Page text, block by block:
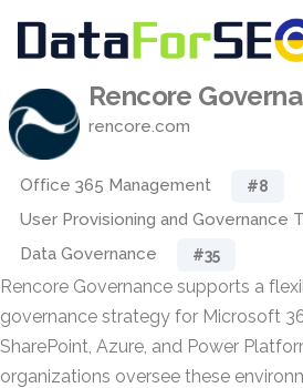
Rencore
rencore.com
Office 365 Management #8
User Provisioning and Governance
Data Governance #35
Rencore Governance supports a
governance strategy for Microsoft
SharePoint, Azure, and Power
organizations oversee these